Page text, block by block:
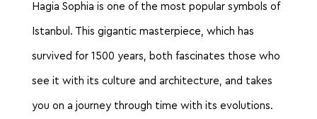
Hagia Sophia is one of the most popular symbols of
Istanbul. This gigantic masterpiece, which has
survived for 1500 years, both fascinates those who
see it with its culture and architecture, and takes
you on a journey through time with its evolutions.